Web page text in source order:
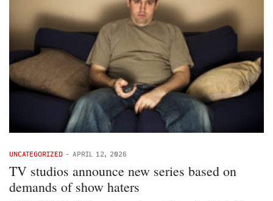
UNCATEGORIZED - APRIL 12, 2026
TV studios announce new series based on
demands of show haters